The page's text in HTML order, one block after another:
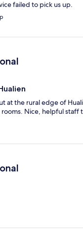
failed to pick us up.
at the rural edge of
Nice, helpful staff